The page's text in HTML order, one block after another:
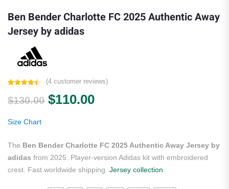
Ben Bender Charlotte FC 2025 Authentic Away
Jersey by adidas
out of 5
based on
(4customer reviews)
$130.00 Original price was: $130.00.
$110.00Current price is:
Size Chart
The Ben Bender Charlotte FC 2025 Authentic Away Jersey by
adidas from 2025. Player-version Adidas kit with embroidered
crest. Fast worldwide shipping. Jersey collection